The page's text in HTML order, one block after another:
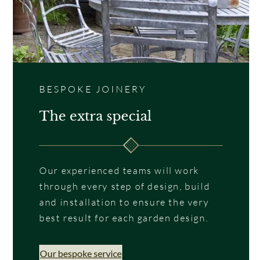
BESPOKE JOINERY
The extra special
Our experienced teams will work
through every step of design, build
and installation to ensure the very
best result for each garden design.
Our bespoke service